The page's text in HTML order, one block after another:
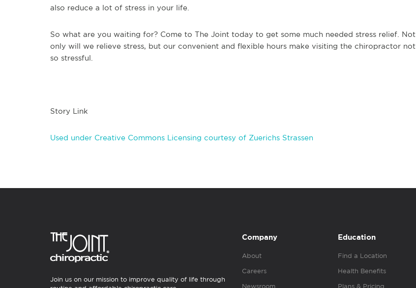
also reduce a lot of stress in your life.
So what are you waiting for? Come to The Joint today to get some much needed stress relief. Not
only will we relieve stress, but our convenient and flexible hours make visiting the chiropractor not
so stressful.
Story Link
Used under Creative Commons Licensing courtesy of Zuerichs Strassen
Join us on our mission to improve quality of life through
Company
About
Careers
Newsroom
Education
Find a Location
Health Benefits
Plans & Pricing